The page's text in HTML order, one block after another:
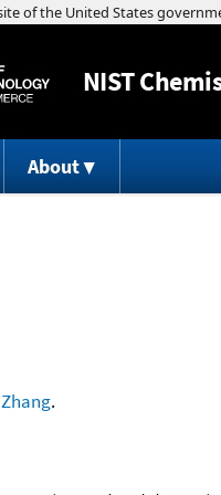
NIST
About
Zhang.